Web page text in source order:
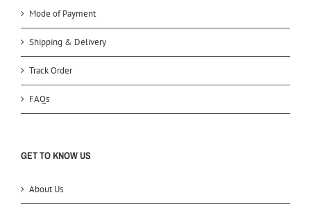
Mode of Payment
Shipping & Delivery
Track Order
FAQs
GET TO KNOW US
About Us